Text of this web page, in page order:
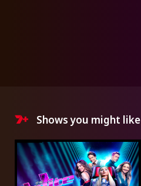
Shows you might like